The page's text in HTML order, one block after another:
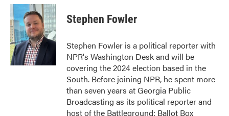
c
e
b
o
o
k
i
t
t
e
r
n
k
e
d
I
n
Stephen Fowler
Stephen Fowler is a political reporter with
NPR's Washington Desk and will be
covering the 2024 election based in the
South. Before joining NPR, he spent more
than seven years at Georgia Public
Broadcasting as its political reporter and
host of the Battleground: Ballot Box